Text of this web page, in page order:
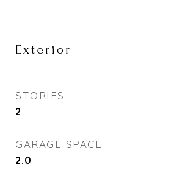
Exterior
STORIES
2
GARAGE SPACE
2.0